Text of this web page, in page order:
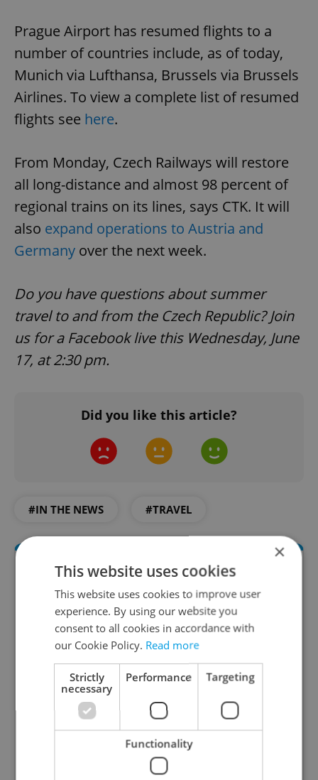
Prague Airport has resumed flights to a
number of countries include, as of today,
Munich via Lufthansa, Brussels via Brussels
Airlines. To view a complete list of resumed
flights see here.
From Monday, Czech Railways will restore
all long-distance and almost 98 percent of
regional trains on its lines, says CTK. It will
also expand operations to Austria and
Germany over the next week.
Do you have questions about summer
travel to and from the Czech Republic? Join
us for a Facebook live this Wednesday, June
17, at 2:30 pm.
Did you like this article?
#IN THE NEWS #TRAVEL
Daily News Buzz
A morning cup of freshly brewed news, original
content, and tips for expat life delivered to your
inbox daily.
×
This website uses cookies
This website uses cookies to improve user
experience. By using our website you
consent to all cookies in accordance with
our Cookie Policy. Read more
Strictly
necessary
Performance Targeting
Functionality